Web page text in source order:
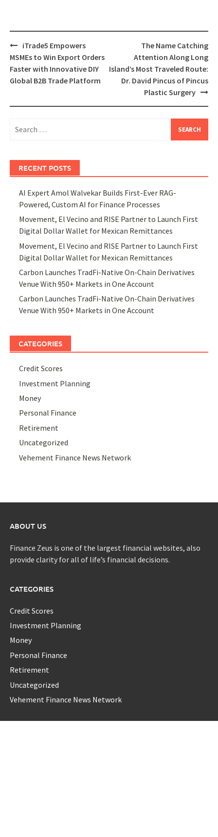
Post
navigation
iTrade5 Empowers
MSMEs to Win Export Orders
Faster with Innovative DIY
Global B2B Trade Platform
The Name Catching
Attention Along Long
Island’s Most Traveled Route:
Dr. David Pincus of Pincus
Plastic Surgery
for:
RECENT POSTS
AI Expert Amol Walvekar Builds First-Ever RAG-
Powered, Custom AI for Finance Processes
Movement, El Vecino and RISE Partner to Launch First
Digital Dollar Wallet for Mexican Remittances
Movement, El Vecino and RISE Partner to Launch First
Digital Dollar Wallet for Mexican Remittances
Carbon Launches TradFi-Native On-Chain Derivatives
Venue With 950+ Markets in One Account
Carbon Launches TradFi-Native On-Chain Derivatives
Venue With 950+ Markets in One Account
CATEGORIES
Credit Scores
Investment Planning
Money
Personal Finance
Retirement
Uncategorized
Vehement Finance News Network
ABOUT US
Finance Zeus is one of the largest financial websites, also
provide clarity for all of life’s financial decisions.
CATEGORIES
Credit Scores
Investment Planning
Money
Personal Finance
Retirement
Uncategorized
Vehement Finance News Network